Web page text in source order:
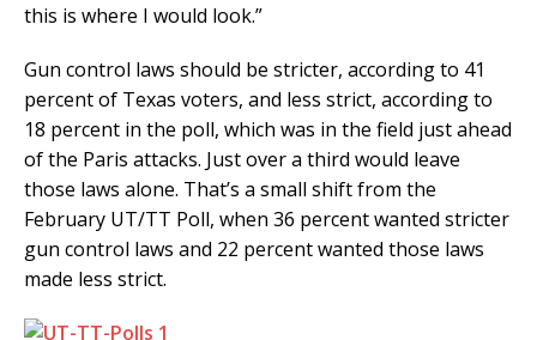
this is where I would look.”
Gun control laws should be stricter, according to 41
percent of Texas voters, and less strict, according to
18 percent in the poll, which was in the field just ahead
of the Paris attacks. Just over a third would leave
those laws alone. That’s a small shift from the
February UT/TT Poll, when 36 percent wanted stricter
gun control laws and 22 percent wanted those laws
made less strict.